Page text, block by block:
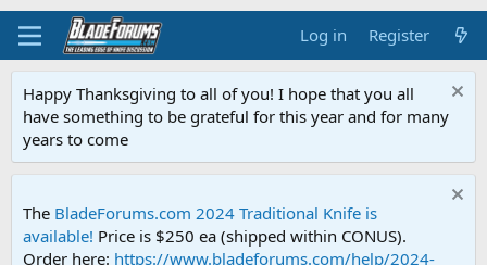
Log in Register
Happy Thanksgiving to all of you! I hope that you all
have something to be grateful for this year and for many
years to come
The BladeForums.com 2024 Traditional Knife is
available! Price is $250 ea (shipped within CONUS).
Order here: https://www.bladeforums.com/help/2024-